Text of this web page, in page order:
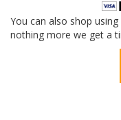
You can also shop
nothing more we get a